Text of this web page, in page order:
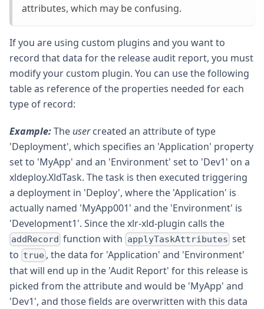
attributes, which may be confusing.
If you are using custom plugins and you want to
record that data for the release audit report, you must
modify your custom plugin. You can use the following
table as reference of the properties needed for each
type of record:
Example:The usercreated an attribute of type
'Deployment', which specifies an 'Application' property
set to 'MyApp' and an 'Environment' set to 'Dev1' on a
xldeploy.XldTask. The task is then executed triggering
a deployment in 'Deploy', where the 'Application' is
actually named 'MyApp001' and the 'Environment' is
'Development1'. Since the xlr-xld-plugin calls the
addRecord function with applyTaskAttributes set
to true , the data for 'Application' and 'Environment'
that will end up in the 'Audit Report' for this release is
picked from the attribute and would be 'MyApp' and
'Dev1', and those fields are overwritten with this data